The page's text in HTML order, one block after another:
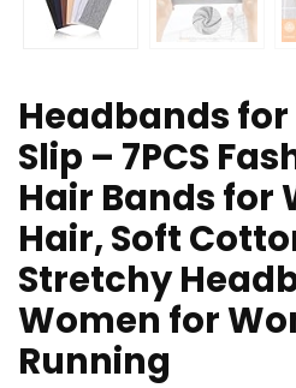
Headbands
Slip – 7PCS
Hair Bands for
Hair, Soft
Stretchy
Women for
Running